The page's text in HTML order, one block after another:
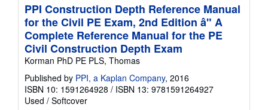
PPI Construction Depth Reference Manual
for the Civil PE Exam, 2nd Edition â" A
Complete Reference Manual for the PE
Civil Construction Depth Exam
Korman PhD PE PLS, Thomas
Published by PPI, a Kaplan Company, 2016
ISBN 10: 1591264928 / ISBN 13: 9781591264927
Used / Softcover